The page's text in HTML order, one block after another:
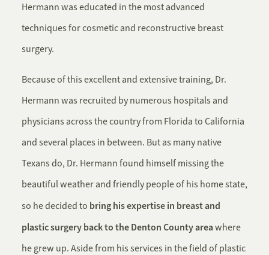
Hermann was educated in the most advanced
techniques for cosmetic and reconstructive breast
surgery.
Because of this excellent and extensive training, Dr.
Hermann was recruited by numerous hospitals and
physicians across the country from Florida to California
and several places in between. But as many native
Texans do, Dr. Hermann found himself missing the
beautiful weather and friendly people of his home state,
so he decided to bring his expertise in breast and
plastic surgery back to the Denton County areawhere
he grew up. Aside from his services in the field of plastic